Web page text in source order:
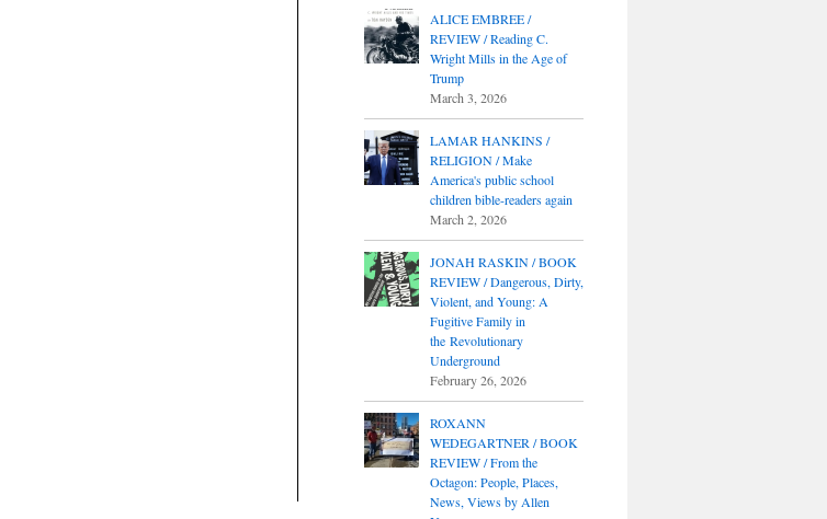
ALICE EMBREE /
REVIEW / Reading C.
Wright Mills in the Age of
Trump
March 3, 2026
LAMAR HANKINS /
RELIGION / Make
America's public school
children bible-readers again
March 2, 2026
JONAH RASKIN / BOOK
REVIEW / Dangerous, Dirty,
Violent, and Young: A
Fugitive Family in
the Revolutionary
Underground
February 26, 2026
ROXANN
WEDEGARTNER / BOOK
REVIEW / From the
Octagon: People, Places,
News, Views by Allen